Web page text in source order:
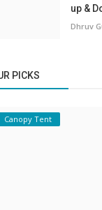
up &
Dhruv
PICKS
Canopy Tent